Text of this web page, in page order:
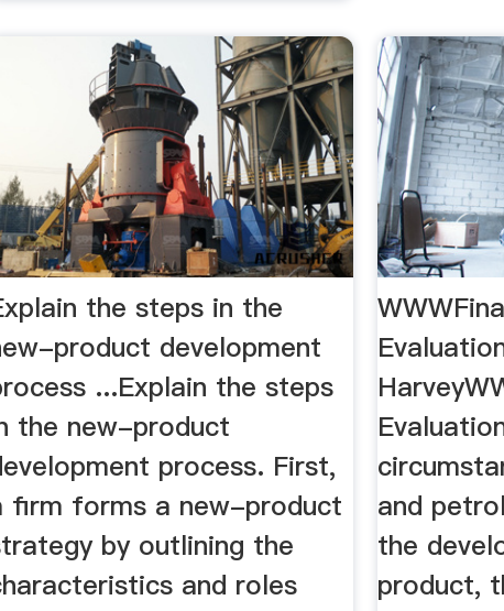
the steps in the
product development
...Explain the steps
the new-product
process. First,
firm forms a new-product
by outlining the
and roles
and
the
product,